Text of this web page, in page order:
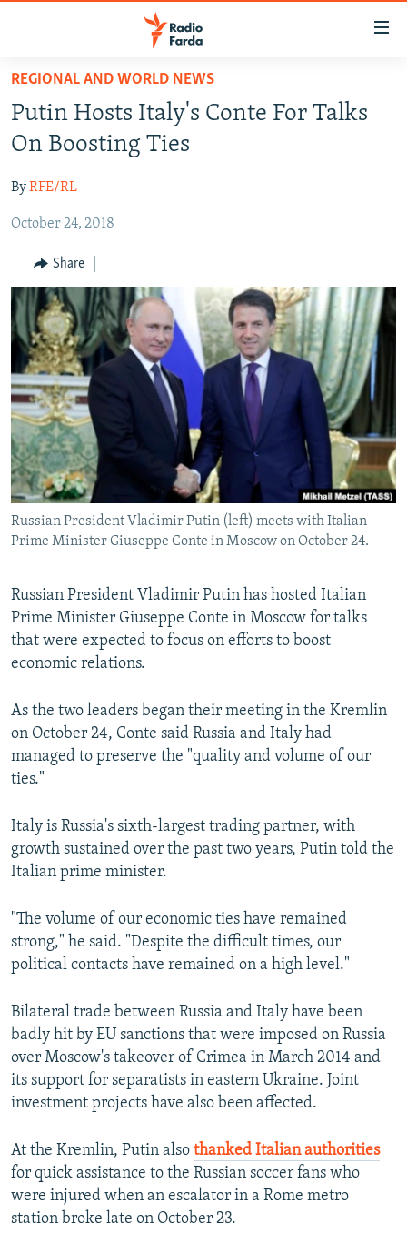
Skip
main
content
to
Navigation
Search
MULTIMEDIA
INFOGRAPHIC
All RFE/RL sites
REGIONAL AND WORLD NEWS
Putin Hosts Italy's Conte For Talks
On Boosting Ties
ByRFE/RL
October 24, 2018
Share
Russian President Vladimir Putin (left) meets with Italian
Prime Minister Giuseppe Conte in Moscow on October 24.
Russian President Vladimir Putin has hosted Italian
Prime Minister Giuseppe Conte in Moscow for talks
that were expected to focus on efforts to boost
economic relations.
As the two leaders began their meeting in the Kremlin
on October 24, Conte said Russia and Italy had
managed to preserve the "quality and volume of our
ties."
Italy is Russia's sixth-largest trading partner, with
growth sustained over the past two years, Putin told the
Italian prime minister.
"The volume of our economic ties have remained
strong," he said. "Despite the difficult times, our
political contacts have remained on a high level."
Bilateral trade between Russia and Italy have been
badly hit by EU sanctions that were imposed on Russia
over Moscow's takeover of Crimea in March 2014 and
its support for separatists in eastern Ukraine. Joint
investment projects have also been affected.
At the Kremlin, Putin also thanked Italian authorities
for quick assistance to the Russian soccer fans who
were injured when an escalator in a Rome metro
station broke late on October 23.